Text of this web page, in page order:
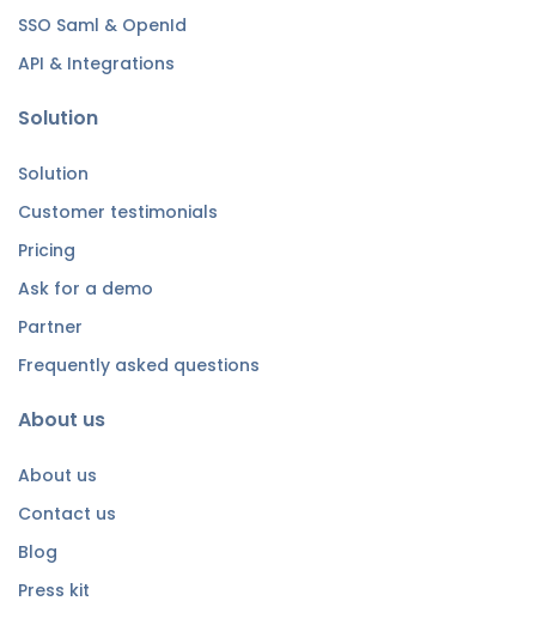
SSO Saml & OpenId
API & Integrations
Solution
Solution
Customer testimonials
Pricing
Ask for a demo
Partner
Frequently asked questions
About us
About us
Contact us
Blog
Press kit